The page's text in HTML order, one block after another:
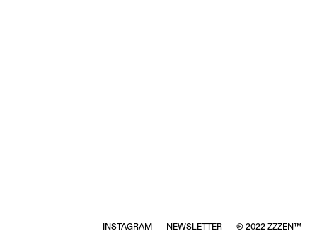
INSTAGRAM NEWSLETTER ℗ 2022 ZZZEN™